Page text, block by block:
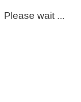
Please wait ...